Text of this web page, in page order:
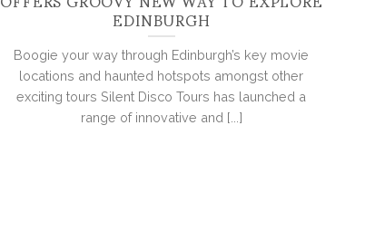
EDINBURGH
Boogie your way through Edinburgh’s key movie
locations and haunted hotspots amongst other
exciting tours Silent Disco Tours has launched a
range of innovative and [...]